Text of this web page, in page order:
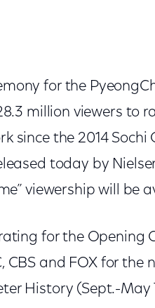
for the
million viewers to
since the 2014 Sochi
today by
viewership will be
rating for the Opening
CBS and FOX for the
History (Sept.-May